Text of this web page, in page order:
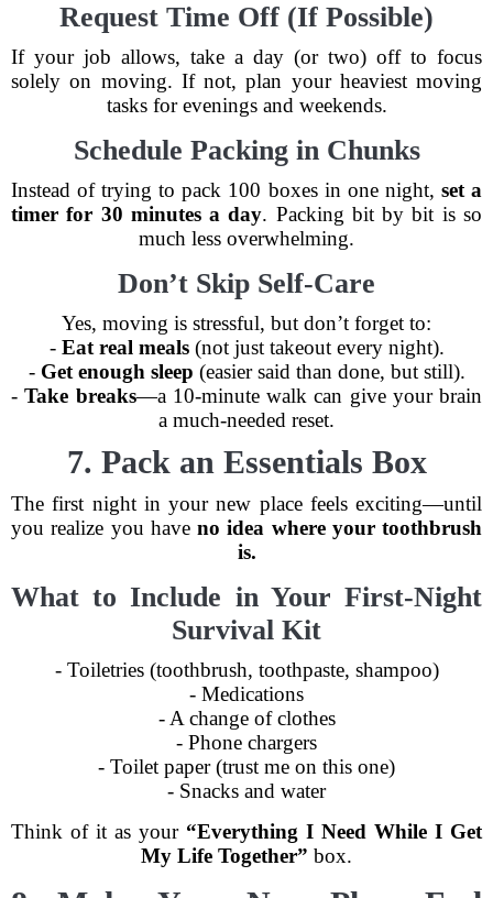
Request Time Off (If Possible)
If your job allows, take a day (or two) off to focus
solely on moving. If not, plan your heaviest moving
tasks for evenings and weekends.
Schedule Packing in Chunks
Instead of trying to pack 100 boxes in one night, set a
timer for 30 minutes a day. Packing bit by bit is so
much less overwhelming.
Don’t Skip Self-Care
Yes, moving is stressful, but don’t forget to:
- Eat real meals(not just takeout every night).
- Get enough sleep (easier said than done, but still).
-Take breaks—a 10-minute walk can give your brain
a much-needed reset.
7. Pack an Essentials Box
The first night in your new place feels exciting—until
you realize you have no idea where your toothbrush
is.
What to Include in Your First-Night
Survival Kit
- Toiletries (toothbrush, toothpaste, shampoo)
- Medications
- A change of clothes
- Phone chargers
- Toilet paper (trust me on this one)
- Snacks and water
Think of it as your “Everything I Need While I Get
My Life Together” box.